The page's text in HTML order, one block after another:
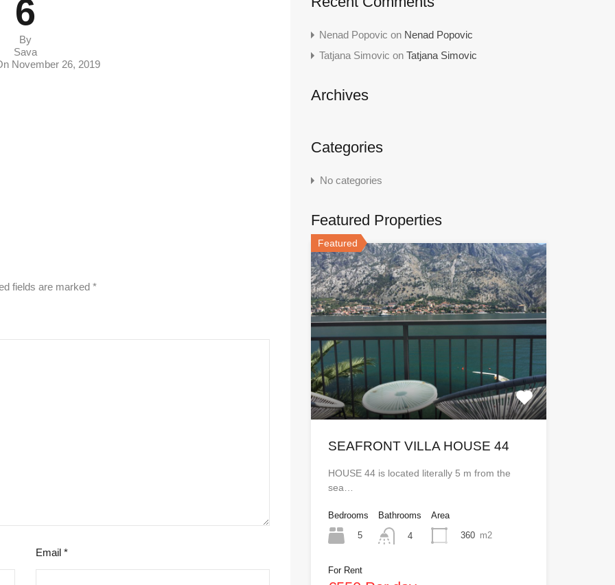
6
By
Sava
November 26, 2019
fields are marked *
Email*
Nenad Popovic on Nenad Popovic
Tatjana Simovic on Tatjana Simovic
Archives
Categories
No categories
Featured Properties
Featured
SEAFRONT VILLA HOUSE 44
HOUSE 44 is located literally 5 m from the
sea…
Bedrooms
5
Bathrooms
4
Area
360 m2
For Rent